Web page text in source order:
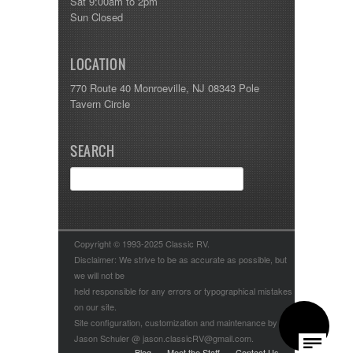
Sun Closed
LOCATION
770 Route 40 Monroeville, NJ 08343 Pole
Tavern Circle
SEARCH
Copyright © 1993-2025 Classic RV.
Disclaimer: We strive to be as accurate as possible, but
we will not be
held responsible for any errors or typographical mistakes
on our site.
Site configuration, customization and maintenance by
Jason Schuler @ jason.classicRV@gmail.com.